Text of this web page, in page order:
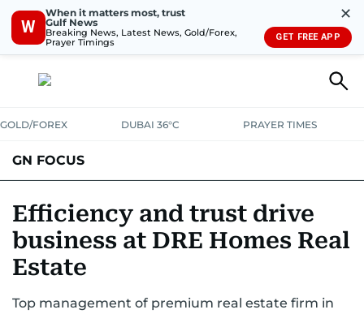
W
When it matters most, trust
Gulf News
Breaking News, Latest News, Gold/Forex,
Prayer Timings
✕
GET FREE APP
GOLD/FOREX DUBAI 36°C PRAYER TIMES
GN FOCUS
Efficiency and trust drive
business at DRE Homes Real
Estate
Top management of premium real estate firm in